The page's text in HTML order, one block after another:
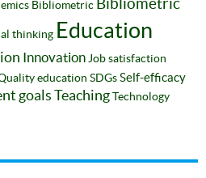
Bibliometric Bibliometric
thinking Education
Innovation Job satisfaction
education SDGsSelf-efficacy
goals TeachingTechnology